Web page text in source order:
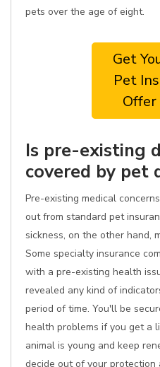
pets over the age of eight.
Get
Pet
Offer
Is pre-existing
covered by pet
Pre-existing medical
out from standard pet
sickness, on the other hand,
Some specialty insurance
with a pre-existing health
revealed any kind of
period of time. You'll be
health problems if you get a
animal is young and keep
decide out of your